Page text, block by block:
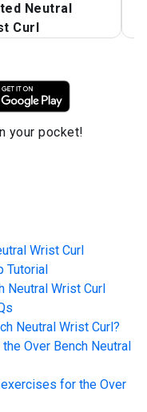
Neutral
Curl
your pocket!
Wrist Curl
Tutorial
Neutral Wrist Curl
Neutral Wrist Curl?
the Over Bench Neutral
for the Over